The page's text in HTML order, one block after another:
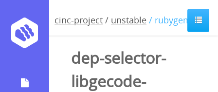
cinc-project / unstable / rubygem
dep-selector-
libgecode-